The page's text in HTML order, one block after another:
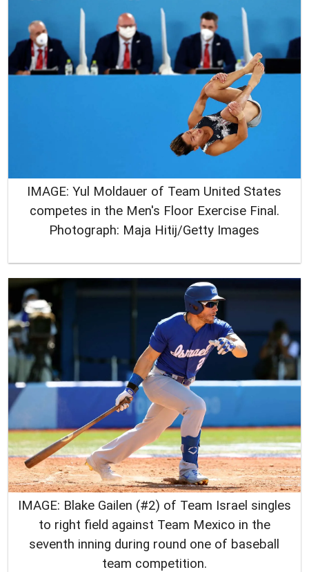
IMAGE: Yul Moldauer of Team United States
competes in the Men's Floor Exercise Final.
Photograph: Maja Hitij/Getty Images
IMAGE: Blake Gailen (#2) of Team Israel singles
to right field against Team Mexico in the
seventh inning during round one of baseball
team competition.